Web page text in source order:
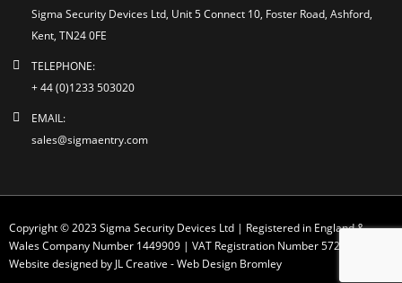
Sigma Security Devices Ltd, Unit 5 Connect 10, Foster Road, Ashford,
Kent, TN24 0FE
TELEPHONE:
+ 44 (0)1233 503020
EMAIL:
sales@sigmaentry.com
Copyright © 2023 Sigma Security Devices Ltd | Registered in England &
Wales Company Number 1449909 | VAT Registration Number 572 1749 30
Website designed by JL Creative -Web Design Bromley